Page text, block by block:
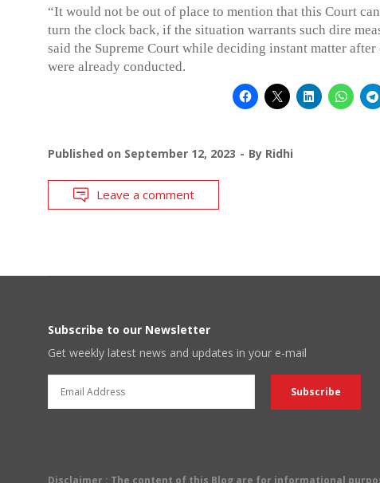
“It would not be out of place to mention that this Court
turn the clock back, if the situation warrants such dire
said the Supreme Court while deciding instant matter after
were already conducted.
Published on September 12, 2023 By Ridhi
Leave a comment
Subscribe to our Newsletter
Get weekly latest news and updates in your e-mail
Disclaimer : The content of this Blog are for informational